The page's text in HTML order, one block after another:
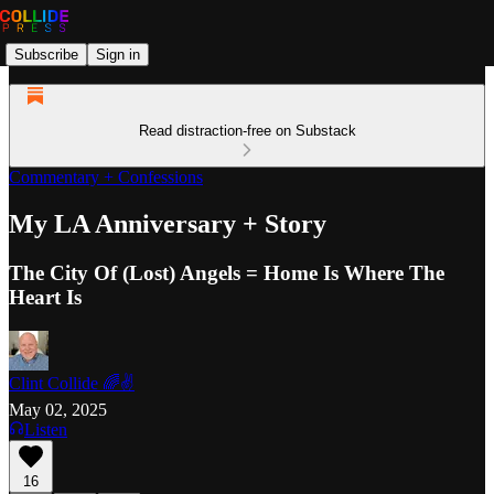
Subscribe Sign in
Read distraction-free on Substack
Commentary + Confessions
My LA Anniversary + Story
The City Of (Lost) Angels = Home Is Where The
Heart Is
Clint Collide 🌈✌️
May 02, 2025
Listen
16